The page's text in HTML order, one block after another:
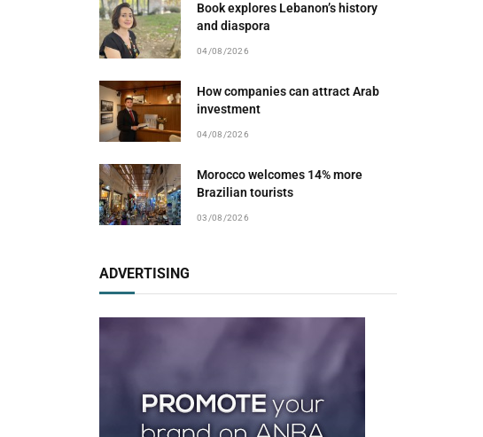
Book explores Lebanon’s history
and diaspora
04/08/2026
How companies can attract Arab
investment
04/08/2026
Morocco welcomes 14% more
Brazilian tourists
03/08/2026
ADVERTISING